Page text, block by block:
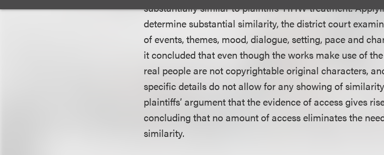
substantially similar to plaintiffs’ HHW treatment.
determine substantial similarity, the district court
of events, themes, mood, dialogue, setting, pace and
it concluded that even though the works make use of
real people are not copyrightable original characters,
specific details do not allow for any showing of
plaintiffs’ argument that the evidence of access gives
concluding that no amount of access eliminates the
similarity.